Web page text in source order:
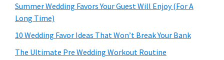
Summer Wedding Favors Your Guest Will Enjoy (For A
Long Time)
10 Wedding Favor Ideas That Won’t Break Your Bank
The Ultimate Pre Wedding Workout Routine